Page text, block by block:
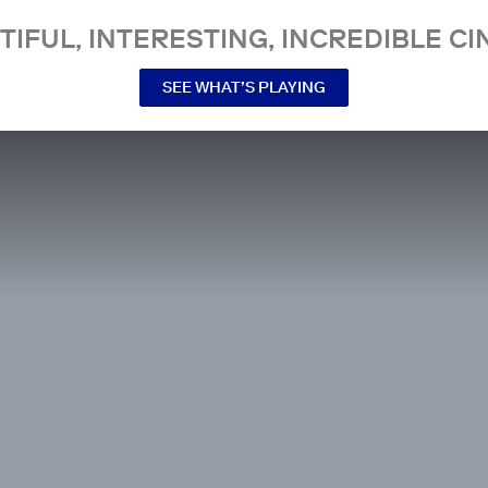
INTERESTING, INCREDIBLE
SEE WHAT’S PLAYING